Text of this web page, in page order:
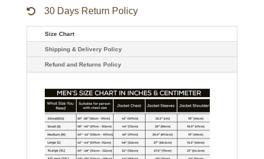
30 Days Return Policy
Size Chart
Shipping & Delivery Policy
Refund and Returns Policy